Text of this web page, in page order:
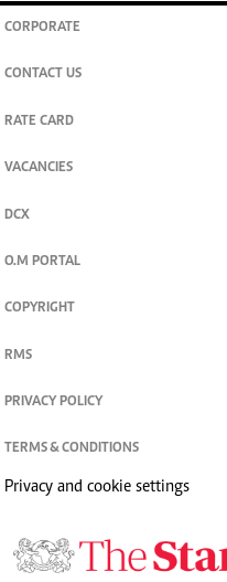
CORPORATE
CONTACT US
RATE CARD
VACANCIES
DCX
O.M PORTAL
COPYRIGHT
RMS
PRIVACY POLICY
TERMS & CONDITIONS
Privacy and cookie settings